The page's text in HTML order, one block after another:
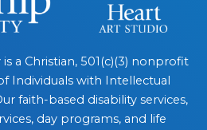
a Christian, 501(c)(3) nonprofit
Individuals with Intellectual
faith-based disability services,
day programs, and life